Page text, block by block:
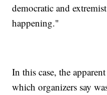
democratic and
happening."
In this case, the
which organizers say